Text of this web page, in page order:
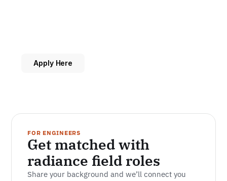
Apply Here
FOR ENGINEERS
Get matched with
radiance field roles
Share your background and we’ll connect you